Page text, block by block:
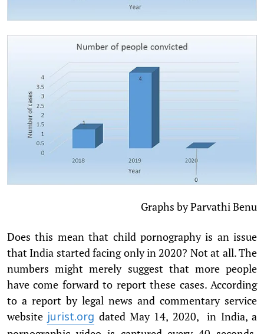
Graphs by Parvathi Benu
Does this mean that child pornography is an issue
that India started facing only in 2020? Not at all. The
numbers might merely suggest that more people
have come forward to report these cases. According
to a report by legal news and commentary service
website jurist.org dated May 14, 2020, in India, a